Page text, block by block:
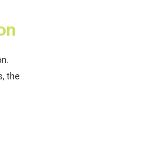
the